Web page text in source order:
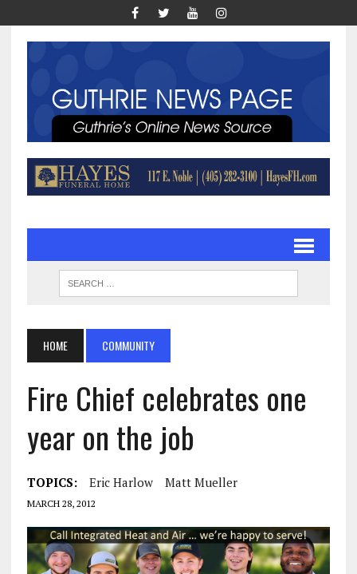
HOME COMMUNITY
Fire Chief celebrates one
year on the job
TOPICS: Eric Harlow Matt Mueller
MARCH 28, 2012